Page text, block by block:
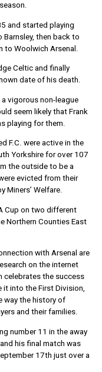
and started playing
then back to
to Woolwich Arsenal.
Celtic and finally
date of his death.
a vigorous non-league
seem likely that Frank
playing for them.
F.C. were active in the
Yorkshire for over 107
the outside to be a
evicted from their
Miners’ Welfare.
Cup on two different
Northern Counties East
with Arsenal are
on the internet
celebrates the success
into the First Division,
way the history of
and their families.
number 11 in the away
his final match was
17th just over a